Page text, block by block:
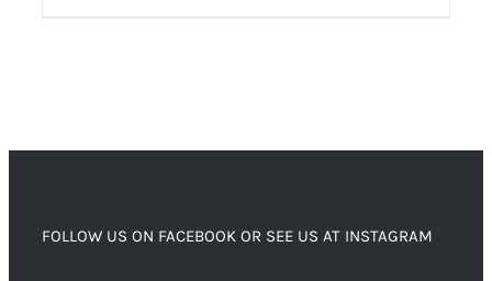
FOLLOW US ON FACEBOOK OR SEE US AT INSTAGRAM